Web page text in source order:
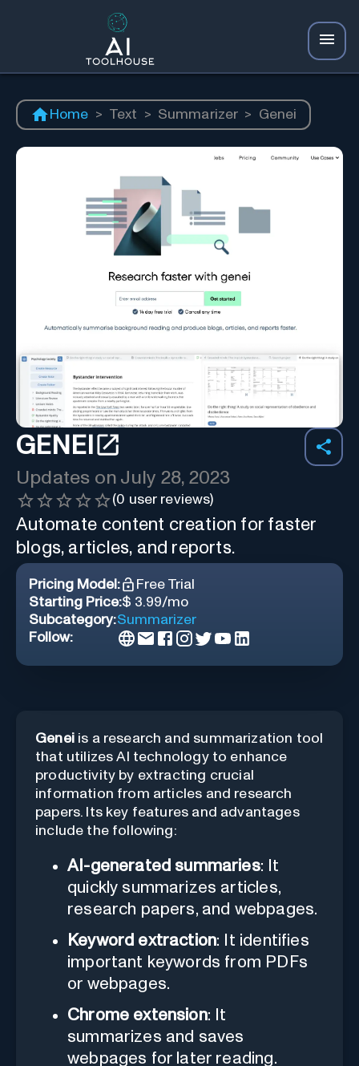
Home > Text > Summarizer > Genei
GENEI
Updates on July 28, 2023
(0 user reviews)
Automate content creation for faster
blogs, articles, and reports.
Pricing Model:
Free Trial
Starting Price:$ 3.99/mo
Subcategory:Summarizer
Follow:
Geneiis a research and summarization tool
that utilizes AI technology to enhance
productivity by extracting crucial
information from articles and research
papers. Its key features and advantages
include the following:
AI-generated summaries: It
quickly summarizes articles,
research papers, and webpages.
Keyword extraction: It identifies
important keywords from PDFs
or webpages.
Chrome extension: It
summarizes and saves
webpages for later reading.